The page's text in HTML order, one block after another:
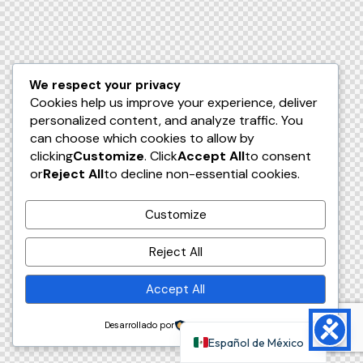
We respect your privacy
Cookies help us improve your experience, deliver
personalized content, and analyze traffic. You
can choose which cookies to allow by
clickingCustomize. ClickAccept Allto consent
orReject Allto decline non-essential cookies.
Customize
Reject All
Accept All
Desarrollado por
Español de México